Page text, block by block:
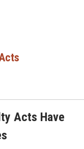
Acts Have